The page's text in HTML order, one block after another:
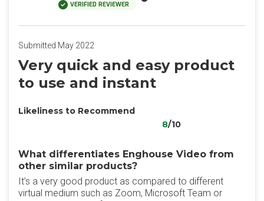
VERIFIED REVIEWER
Submitted May 2022
Very quick and easy product
to use and instant
Likeliness to Recommend
8/10
What differentiates Enghouse Video from
other similar products?
It’s a very good product as compared to different
virtual medium such as Zoom, Microsoft Team or